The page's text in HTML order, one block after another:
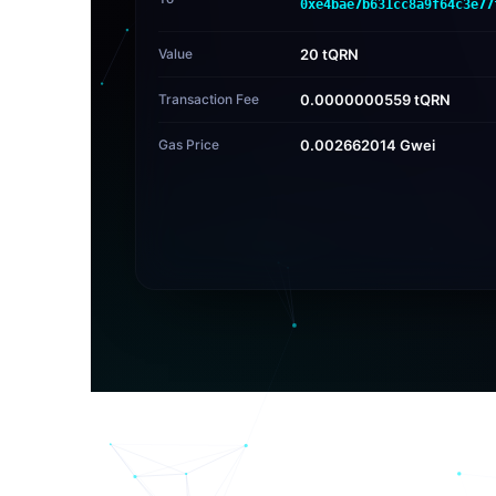
Value 20 tQRN
Transaction Fee 0.0000000559 tQRN
Gas Price 0.002662014 Gwei